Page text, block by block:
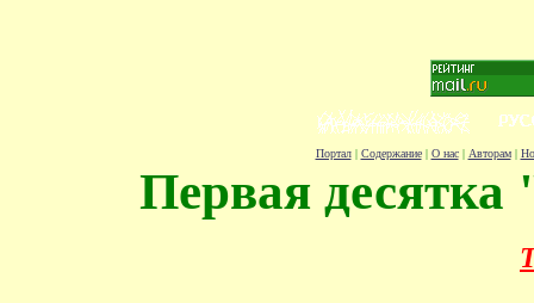
Портал| Содержание| О нас| Авторам|
Первая десятка